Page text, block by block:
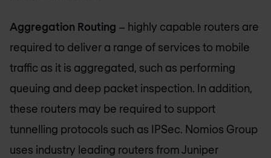
Aggregation Routing – highly capable routers are
required to deliver a range of services to mobile
traffic as it is aggregated, such as performing
queuing and deep packet inspection. In addition,
these routers may be required to support
tunnelling protocols such as IPSec. Nomios Group
uses industry leading routers from Juniper